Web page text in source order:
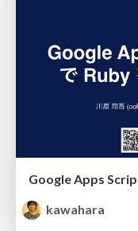
Google Apps
kawahara